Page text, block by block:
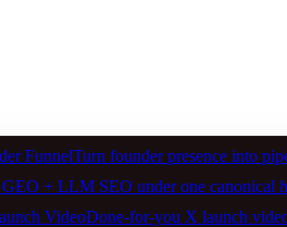
FunnelTurn founder presence into
+ LLM SEO under one canonical
VideoDone-for-you X launch